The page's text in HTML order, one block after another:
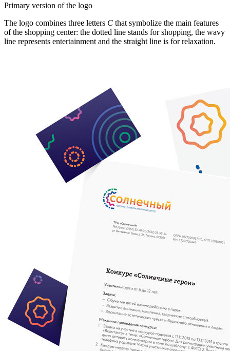
Primary version of the logo
The logo combines three letters C that symbolize the main features
of the shopping center: the dotted line stands for shopping, the wavy
line represents entertainment and the straight line is for relaxation.